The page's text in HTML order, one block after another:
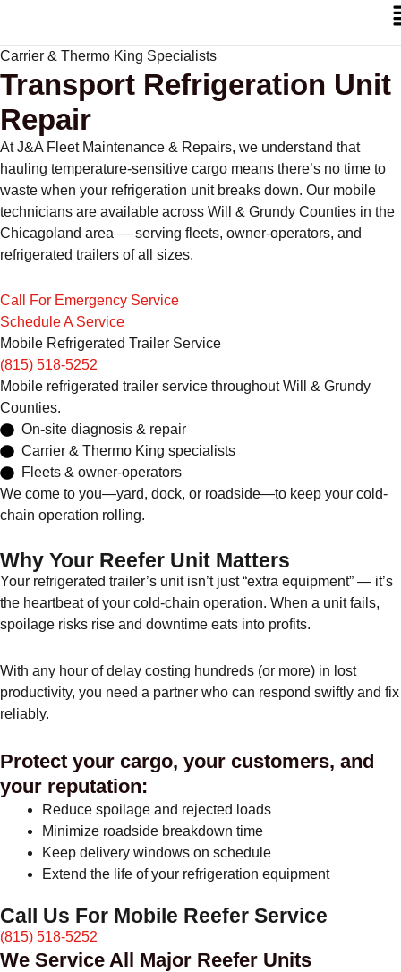
Carrier & Thermo King Specialists
Transport Refrigeration Unit
Repair
At J&A Fleet Maintenance & Repairs, we understand that
hauling temperature-sensitive cargo means there’s no time to
waste when your refrigeration unit breaks down. Our mobile
technicians are available across Will & Grundy Counties in the
Chicagoland area — serving fleets, owner-operators, and
refrigerated trailers of all sizes.
Call For Emergency Service
Schedule A Service
Mobile Refrigerated Trailer Service
(815) 518-5252
Mobile refrigerated trailer service throughout Will & Grundy
Counties.
On-site diagnosis & repair
Carrier & Thermo King specialists
Fleets & owner-operators
We come to you—yard, dock, or roadside—to keep your cold-
chain operation rolling.
Why Your Reefer Unit Matters
Your refrigerated trailer’s unit isn’t just “extra equipment” — it’s
the heartbeat of your cold-chain operation. When a unit fails,
spoilage risks rise and downtime eats into profits.
With any hour of delay costing hundreds (or more) in lost
productivity, you need a partner who can respond swiftly and fix
reliably.
Protect your cargo, your customers, and
your reputation:
Reduce spoilage and rejected loads
Minimize roadside breakdown time
Keep delivery windows on schedule
Extend the life of your refrigeration equipment
Call Us For Mobile Reefer Service
(815) 518-5252
We Service All Major Reefer Units